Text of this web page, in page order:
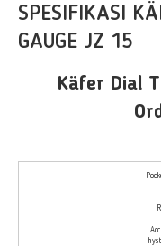
SPESIFIKASI
GAUGE JZ 15
Käfer Dial